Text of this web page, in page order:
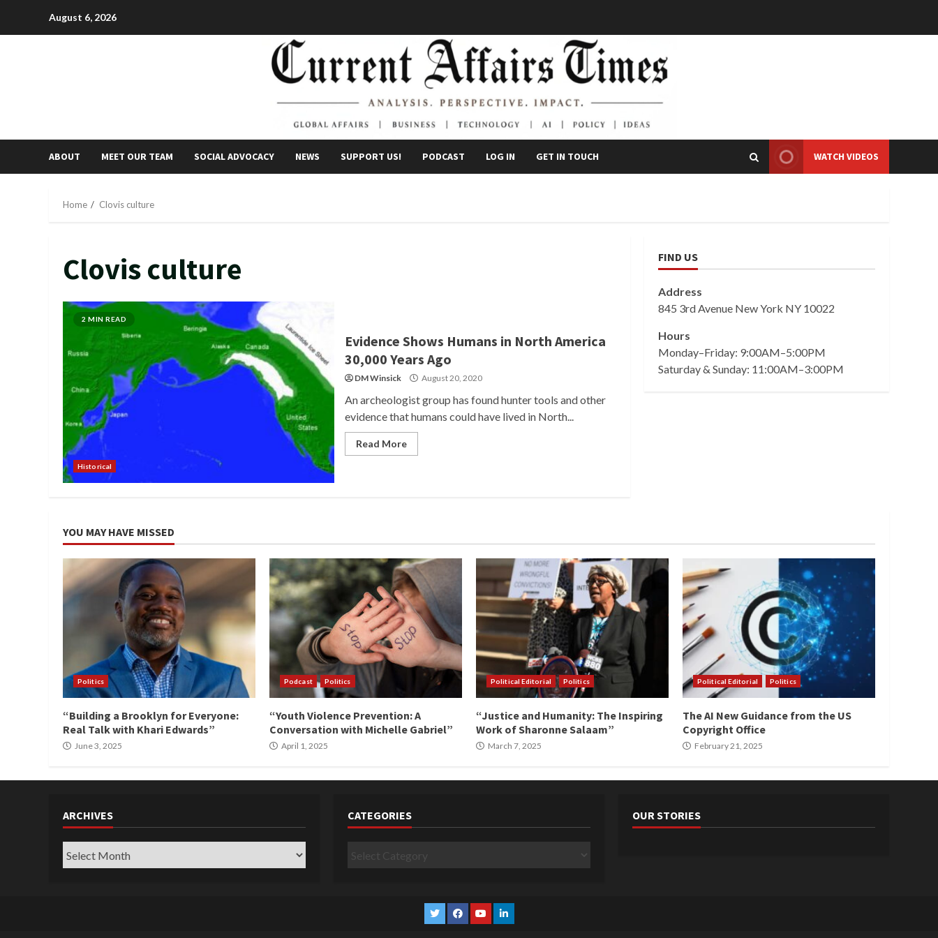
August 6, 2026
ABOUT MEET OUR TEAM SOCIAL ADVOCACY NEWS SUPPORT US! PODCAST LOG IN GET IN TOUCH WATCH VIDEOS
Home Clovis culture
Clovis culture
2 MIN READ
Historical
Evidence Shows Humans in North America
30,000 Years Ago
DM Winsick August 20, 2020
An archeologist group has found hunter tools and other
evidence that humans could have lived in North...
Read More
FIND US
Address
845 3rd Avenue New York NY 10022
Hours
Monday–Friday: 9:00AM–5:00PM
Saturday & Sunday: 11:00AM–3:00PM
YOU MAY HAVE MISSED
Politics
“Building a Brooklyn for Everyone:
Real Talk with Khari Edwards”
June 3, 2025
Podcast Politics
“Youth Violence Prevention: A
Conversation with Michelle Gabriel”
April 1, 2025
Political Editorial Politics
“Justice and Humanity: The Inspiring
Work of Sharonne Salaam”
March 7, 2025
Political Editorial Politics
The AI New Guidance from the US
Copyright Office
February 21, 2025
ARCHIVES
Archives
CATEGORIES
Categories
OUR STORIES
TwitterFacebook
YouTubeLinkedin